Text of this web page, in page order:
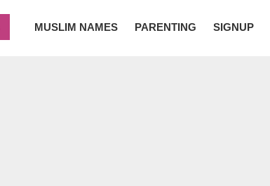
MUSLIM NAMES PARENTING SIGNUP